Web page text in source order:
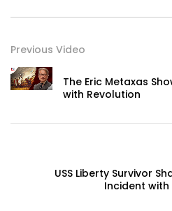
Previous Video
The Eric Metaxas
with Revolution
USS Liberty Survivor
Incident with